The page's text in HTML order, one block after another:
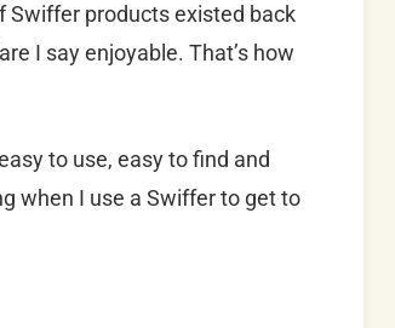
Swiffer products existed back
I say enjoyable. That’s how
to use, easy to find and
when I use a Swiffer to get to